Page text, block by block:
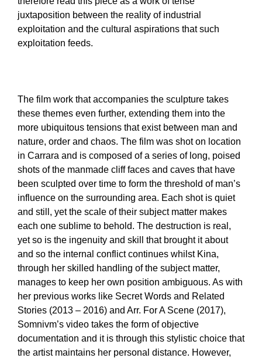
juxtaposition between the reality of industrial
exploitation and the cultural aspirations that such
exploitation feeds.
The film work that accompanies the sculpture takes
these themes even further, extending them into the
more ubiquitous tensions that exist between man and
nature, order and chaos. The film was shot on location
in Carrara and is composed of a series of long, poised
shots of the manmade cliff faces and caves that have
been sculpted over time to form the threshold of man’s
influence on the surrounding area. Each shot is quiet
and still, yet the scale of their subject matter makes
each one sublime to behold. The destruction is real,
yet so is the ingenuity and skill that brought it about
and so the internal conflict continues whilst Kina,
through her skilled handling of the subject matter,
manages to keep her own position ambiguous. As with
her previous works like Secret Words and Related
Stories (2013 – 2016) and Arr. For A Scene (2017),
Somnivm’s video takes the form of objective
documentation and it is through this stylistic choice that
the artist maintains her personal distance. However,